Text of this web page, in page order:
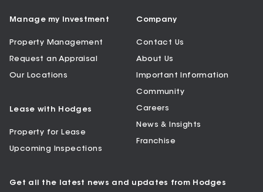
Manage my Investment
Property Management
Request an Appraisal
Our Locations
Lease with Hodges
Property for Lease
Upcoming Inspections
Company
Contact Us
About Us
Important Information
Community
Careers
News & Insights
Franchise
Get all the latest news and updates from Hodges